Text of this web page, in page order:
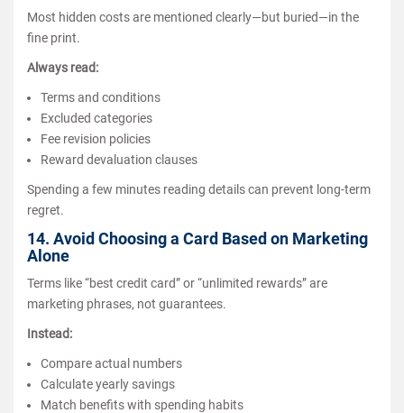
Most hidden costs are mentioned clearly—but buried—in the
fine print.
Always read:
Terms and conditions
Excluded categories
Fee revision policies
Reward devaluation clauses
Spending a few minutes reading details can prevent long-term
regret.
14. Avoid Choosing a Card Based on Marketing
Alone
Terms like “best credit card” or “unlimited rewards” are
marketing phrases, not guarantees.
Instead:
Compare actual numbers
Calculate yearly savings
Match benefits with spending habits